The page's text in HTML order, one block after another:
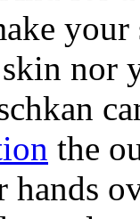
nor
the
hands